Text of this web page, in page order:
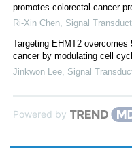
promotes colorectal cancer
Ri-Xin Chen Signal
Targeting EHMT2 overcomes
cancer by modulating cell
Jinkwon Lee Signal
Powered by